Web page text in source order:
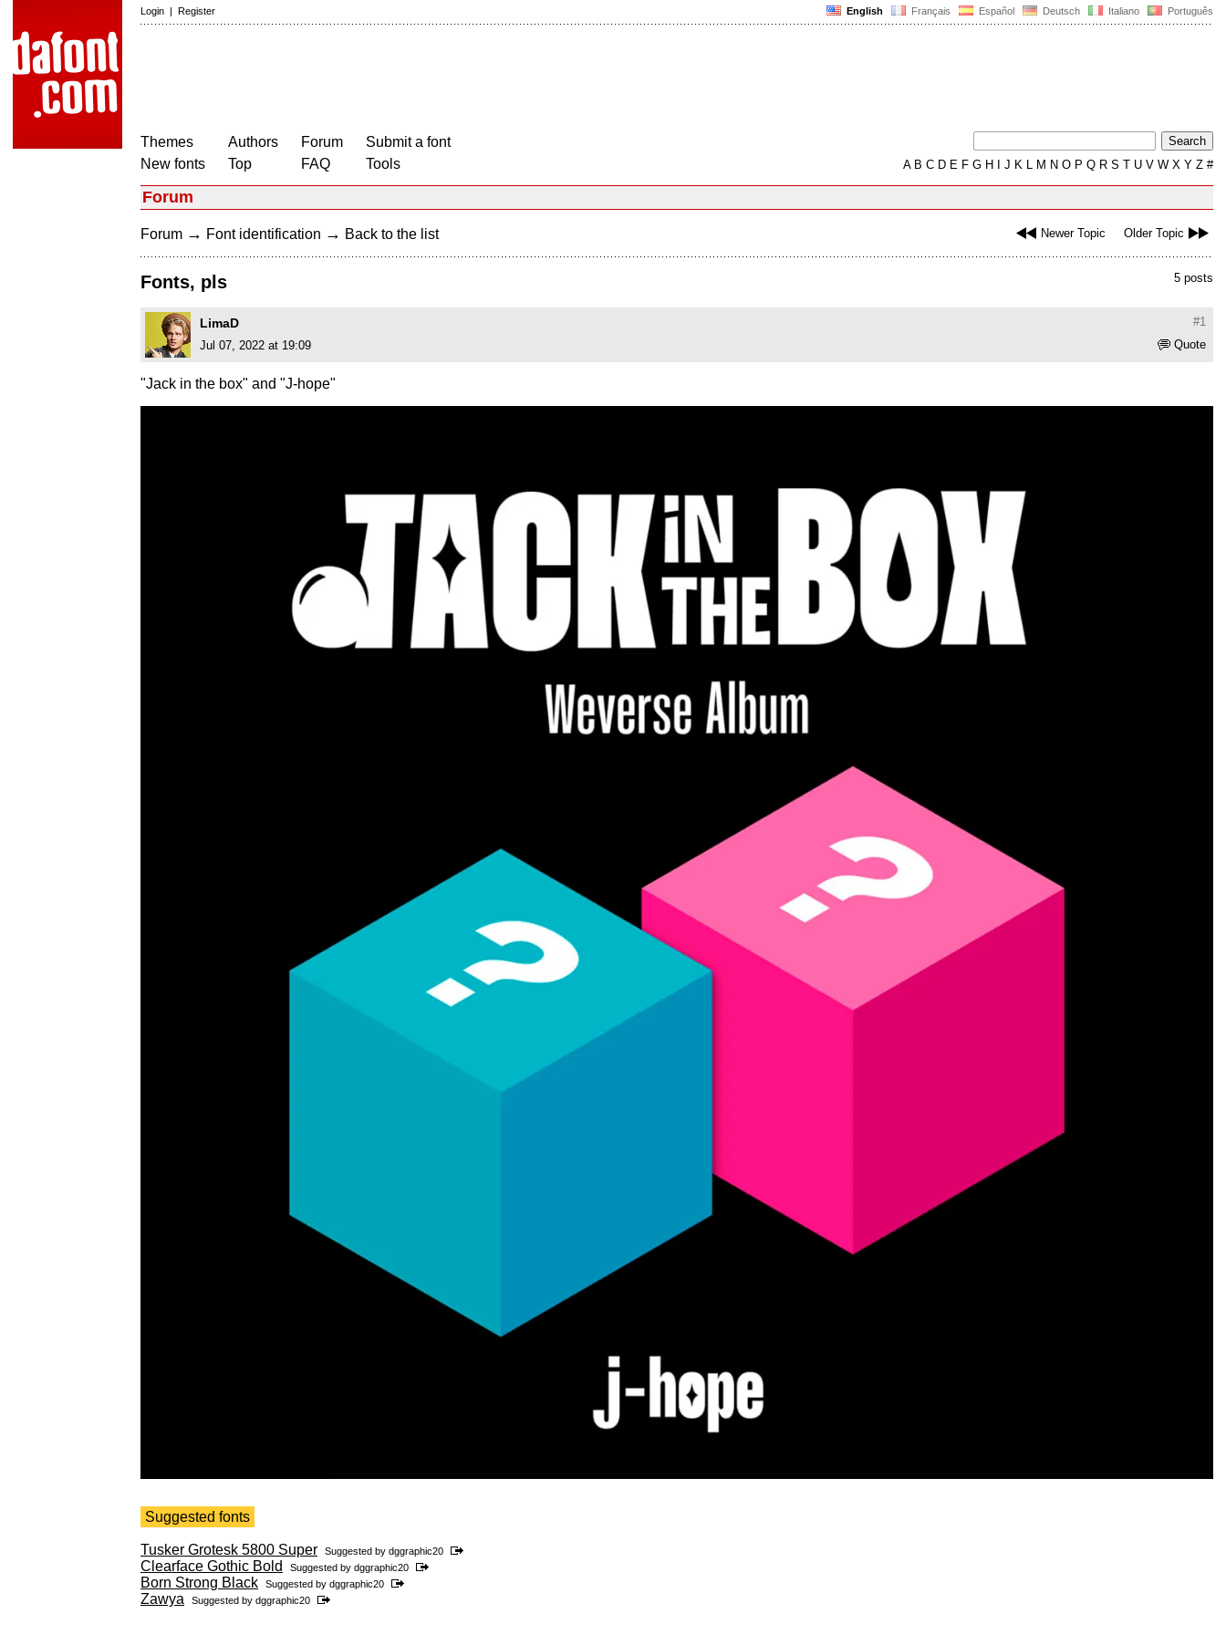
English Français Español Deutsch Italiano Português
Login | Register
Themes
New fonts
Authors
Top
Forum
FAQ
Submit a font
Tools
AB C D E F G H J K L M N O P Q R S T U V W X Y Z #
Forum
Newer Topic Older Topic
Forum → Font identification → Back to the list
5 posts
Fonts, pls
#1
LimaD
Quote
Jul 07, 2022 at 19:09
"Jack in the box" and "J-hope"
Suggested fonts
Tusker Grotesk 5800 Super Suggested by dggraphic20
Clearface Gothic Bold Suggested by dggraphic20
Born Strong Black Suggested by dggraphic20
Zawya Suggested by dggraphic20